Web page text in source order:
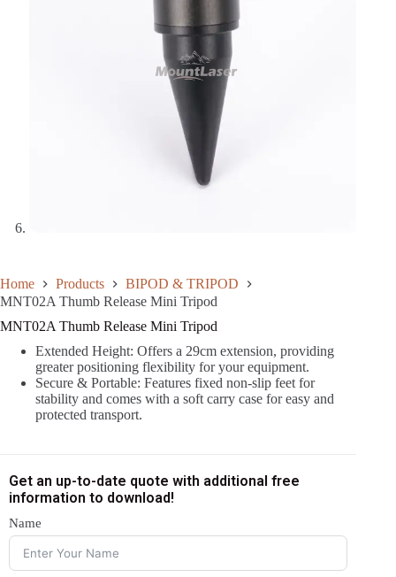
Home Products
BIPOD & TRIPOD
MNT02A Thumb Release Mini Tripod
MNT02A Thumb Release Mini Tripod
Extended Height: Offers a 29cm extension, providing
greater positioning flexibility for your equipment.
Secure & Portable: Features fixed non-slip feet for
stability and comes with a soft carry case for easy and
protected transport.
Get an up-to-date quote with additional free
information to download!
Name